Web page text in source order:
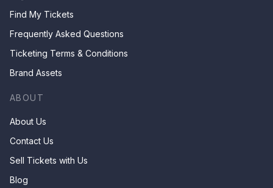
Find My Tickets
Frequently Asked Questions
Ticketing Terms & Conditions
Brand Assets
ABOUT
About Us
Contact Us
Sell Tickets with Us
Blog